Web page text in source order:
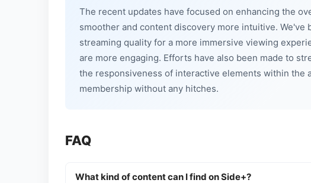
The recent updates have focused on enhancing the
smoother and content discovery more intuitive.
streaming quality for a more immersive viewing
are more engaging. Efforts have also been made to
the responsiveness of interactive elements within the
membership without any hitches.
FAQ
What kind of content can I find on Side+?